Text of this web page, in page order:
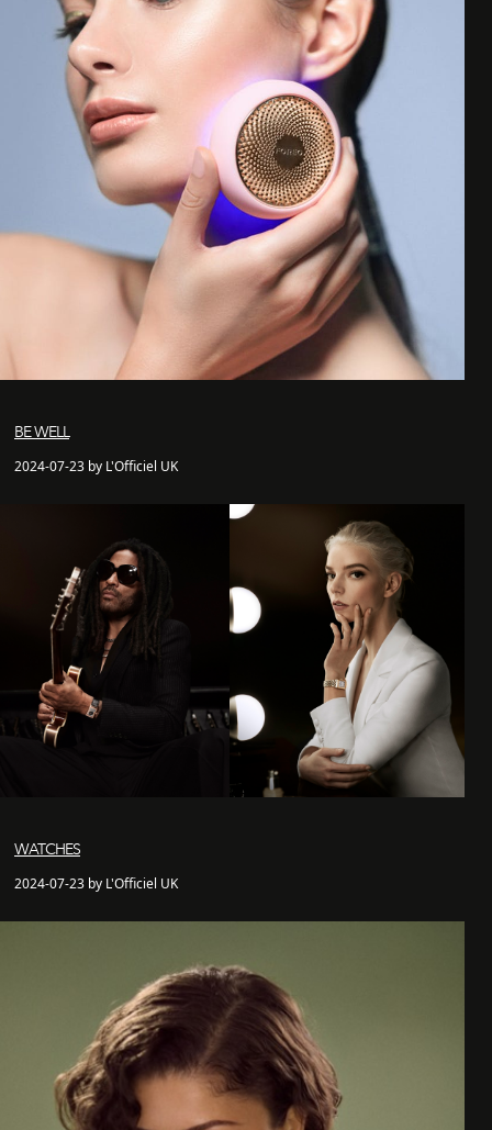
BE WELL
2024-07-23 by L'Officiel UK
WATCHES
2024-07-23 by L'Officiel UK